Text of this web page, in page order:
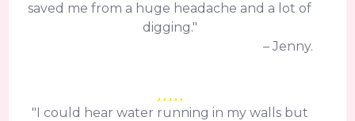
saved me from a huge headache and a lot of
digging."
– Jenny.
"I could hear water running in my walls but